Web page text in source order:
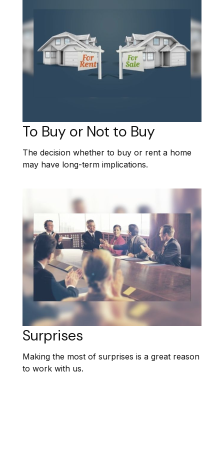
To Buy or Not to Buy
The decision whether to buy or rent a home
may have long-term implications.
Surprises
Making the most of surprises is a great reason
to work with us.